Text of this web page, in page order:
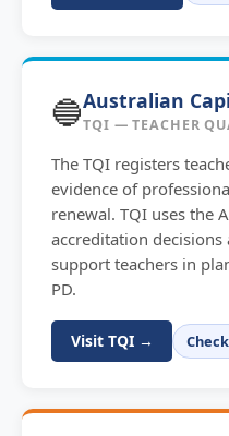
🔵Australian
TQI — TEACHER
The TQI registers
evidence of
renewal. TQI uses the
accreditation
support teachers in
PD.
Visit TQI →